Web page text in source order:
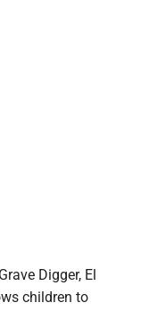
Digger, El
children to